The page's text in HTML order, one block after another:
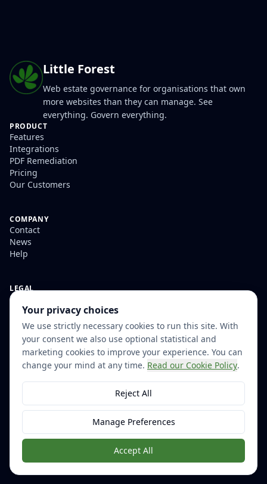
Your privacy choices
We use strictly necessary cookies to run this site. With
your consent we also use optional statistical and
marketing cookies to improve your experience. You can
change your mind at any time. Read our Cookie Policy.
Reject All
Manage Preferences
Accept All
Little Forest
Web estate governance for organisations that own
more websites than they can manage. See
everything. Govern everything.
PRODUCT
Features
Integrations
PDF Remediation
Pricing
Our Customers
COMPANY
Contact
News
Help
LEGAL
Privacy
Terms and Conditions
Accessibility Statement
Modern Slavery Statement
Cookie Settings
© 2026 Little Forest. All rights reserved.
Helping organisations govern their digital estates since 2007